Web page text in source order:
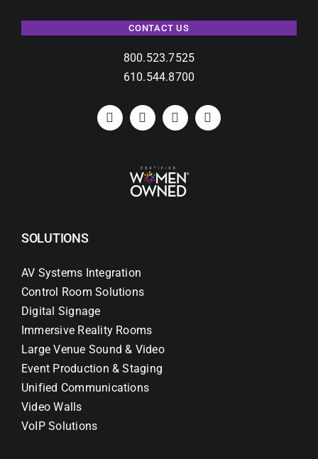
CONTACT US
800.523.7525
610.544.8700
SOLUTIONS
AV Systems Integration
Control Room Solutions
Digital Signage
Immersive Reality Rooms
Large Venue Sound & Video
Event Production & Staging
Unified Communications
Video Walls
VoIP Solutions